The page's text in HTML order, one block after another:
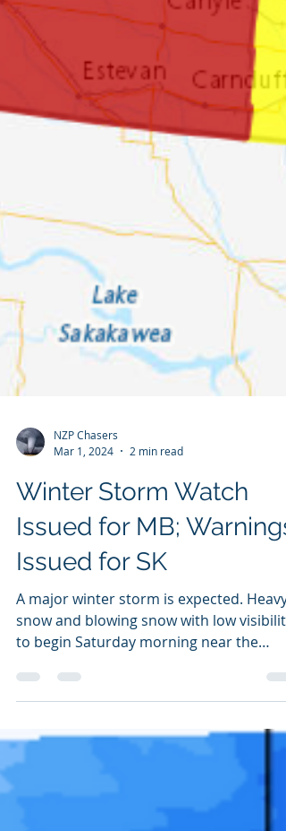
Mar 1, 2024
2 min read
Winter Storm Watch
Issued for MB; Warnings
Issued for SK
A major winter storm is expected. Heavy
snow and blowing snow with low visibility
to begin Saturday morning near the